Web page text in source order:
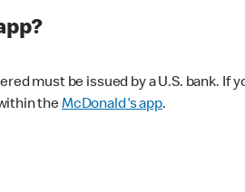
must be issued by a U.S. bank. If
theMcDonald's app.